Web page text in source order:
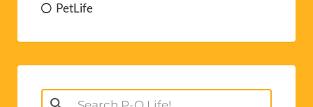
PetLife
Search